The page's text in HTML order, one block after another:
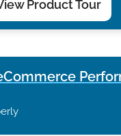
Product Tour